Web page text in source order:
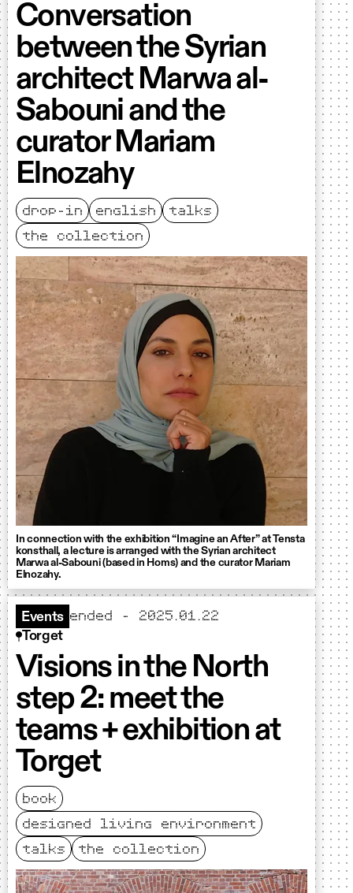
Conversation
between the Syrian
architect Marwa al-
Sabouni and the
curator Mariam
Elnozahy
drop-in english
talks
the collection
In connection with the exhibition “Imagine an After” at Tensta
konsthall, a lecture is arranged with the Syrian architect
Marwa al-Sabouni (based in Homs) and the curator Mariam
Elnozahy.
Events ended - 2025.01.22
Torget
Visions in the North
step 2: meet the
teams + exhibition at
Torget
book
designed living environment
talks
the collection